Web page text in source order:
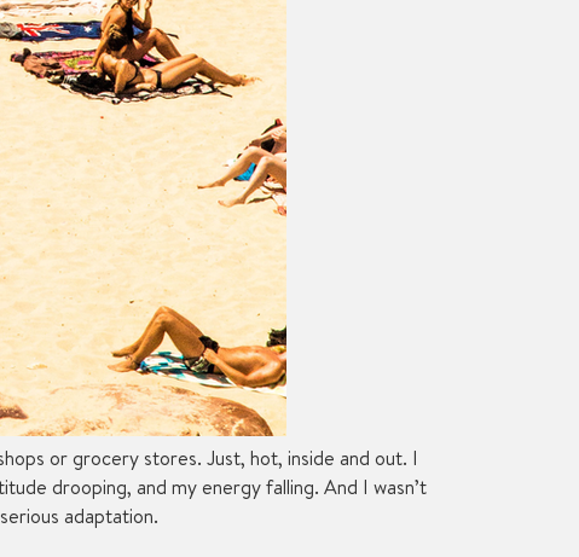
or grocery stores. Just, hot, inside and out. I
drooping, and my energy falling. And I wasn’t
adaptation.